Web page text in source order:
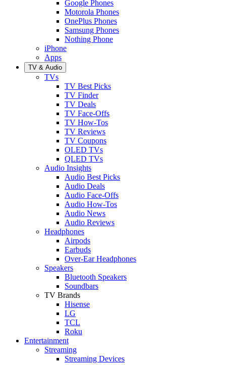
Google Phones
Motorola Phones
OnePlus Phones
Samsung Phones
Nothing Phone
iPhone
Apps
TV & Audio
TVs
TV Best Picks
TV Finder
TV Deals
TV Face-Offs
TV How-Tos
TV Reviews
TV Coupons
OLED TVs
QLED TVs
Audio Insights
Audio Best Picks
Audio Deals
Audio Face-Offs
Audio How-Tos
Audio News
Audio Reviews
Headphones
Airpods
Earbuds
Over-Ear Headphones
Speakers
Bluetooth Speakers
Soundbars
TV Brands
Hisense
LG
TCL
Roku
Entertainment
Streaming
Streaming Devices